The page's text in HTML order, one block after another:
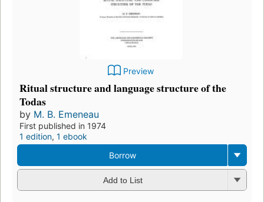
Preview
Ritual structure and language structure of the
Todas
by M. B. Emeneau
First published in 1974
1 edition, 1 ebook
Borrow
Add to List